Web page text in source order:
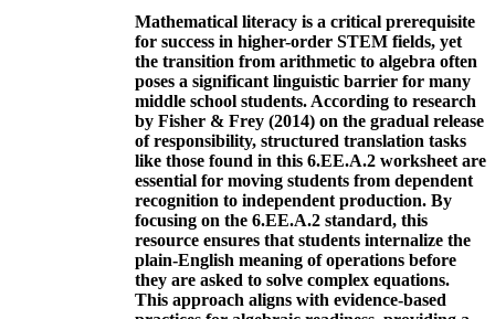
Mathematical literacy is a critical prerequisite
for success in higher-order STEM fields, yet
the transition from arithmetic to algebra often
poses a significant linguistic barrier for many
middle school students. According to research
by Fisher & Frey (2014) on the gradual release
of responsibility, structured translation tasks
like those found in this 6.EE.A.2 worksheet are
essential for moving students from dependent
recognition to independent production. By
focusing on the 6.EE.A.2 standard, this
resource ensures that students internalize the
plain-English meaning of operations before
they are asked to solve complex equations.
This approach aligns with evidence-based